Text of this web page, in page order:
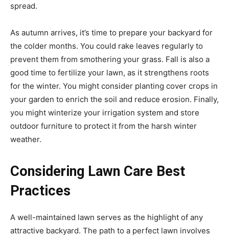
spread.
As autumn arrives, it’s time to prepare your backyard for
the colder months. You could rake leaves regularly to
prevent them from smothering your grass. Fall is also a
good time to fertilize your lawn, as it strengthens roots
for the winter. You might consider planting cover crops in
your garden to enrich the soil and reduce erosion. Finally,
you might winterize your irrigation system and store
outdoor furniture to protect it from the harsh winter
weather.
Considering Lawn Care Best
Practices
A well-maintained lawn serves as the highlight of any
attractive backyard. The path to a perfect lawn involves